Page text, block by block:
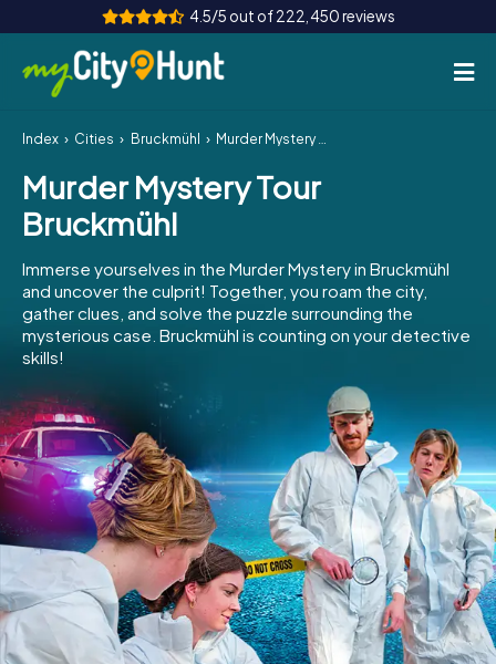
4.5/5 out of 222,450 reviews
How it works
Cities
Team Building
Tickets
INT AT
ES
IE
IT
NL
Book Tickets
Buy Gift Vouchers
Index Cities Bruckmühl Murder Mystery Tour Bruckmühl
Murder Mystery Tour
Bruckmühl
Immerse yourselves in the Murder Mystery in Bruckmühl
and uncover the culprit! Together, you roam the city,
gather clues, and solve the puzzle surrounding the
mysterious case. Bruckmühl is counting on your detective
skills!